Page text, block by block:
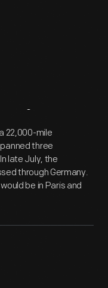
22,000-mile
three
late July, the
through Germany.
be in Paris and